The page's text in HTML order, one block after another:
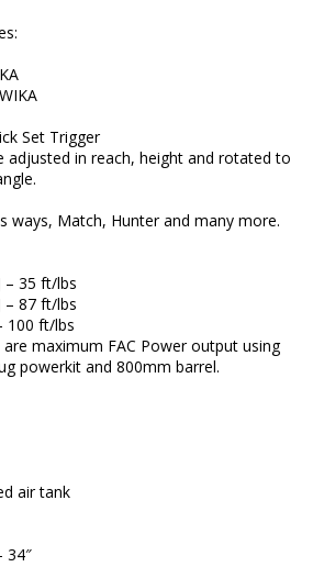
adjusted in reach, height and rotated to
ways, Match, Hunter and many more.
– 35 ft/lbs
– 87 ft/lbs
100 ft/lbs
maximum FAC Power output using
powerkit and 800mm barrel.
air tank
34″